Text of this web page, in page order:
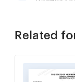
Related